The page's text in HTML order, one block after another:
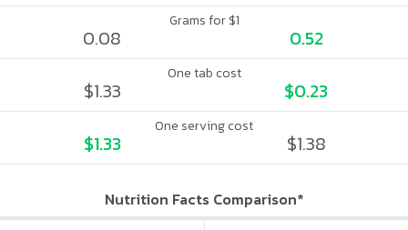
Grams for $1
0.08 0.52
One tab cost
$1.33 $0.23
One serving cost
$1.33 $1.38
Nutrition Facts Comparison*